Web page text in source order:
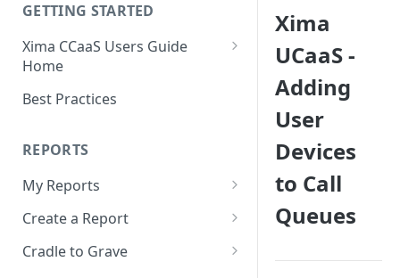
GETTING STARTED
Xima CCaaS Users Guide
Home
Consolidated Login
(Credit Card)
Adding a Payment Method
(Bank Account / ACH)
Contacting The Xima Support
Team
Best Practices
REPORTS
My Reports
Running a Report
Editing a Report
Create a Report
Row Types
Cradle to Grave
Xima
UCaaS -
Adding
User
Devices
to Call
Queues